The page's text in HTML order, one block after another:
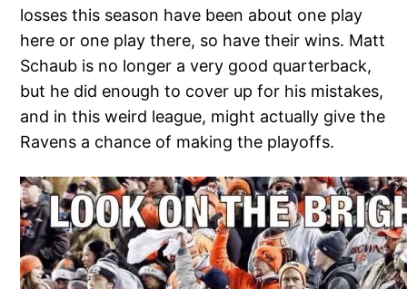
losses this season have been about one play
here or one play there, so have their wins. Matt
Schaub is no longer a very good quarterback,
but he did enough to cover up for his mistakes,
and in this weird league, might actually give the
Ravens a chance of making the playoffs.